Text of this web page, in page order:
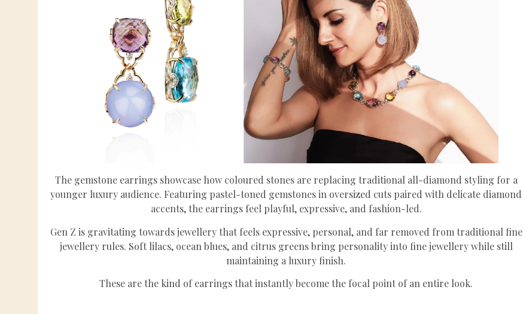
The gemstone earrings showcase how coloured stones are replacing traditional all-diamond styling for a
younger luxury audience. Featuring pastel-toned gemstones in oversized cuts paired with delicate diamond
accents, the earrings feel playful, expressive, and fashion-led.
Gen Z is gravitating towards jewellery that feels expressive, personal, and far removed from traditional fine
jewellery rules. Soft lilacs, ocean blues, and citrus greens bring personality into fine jewellery while still
maintaining a luxury finish.
These are the kind of earrings that instantly become the focal point of an entire look.